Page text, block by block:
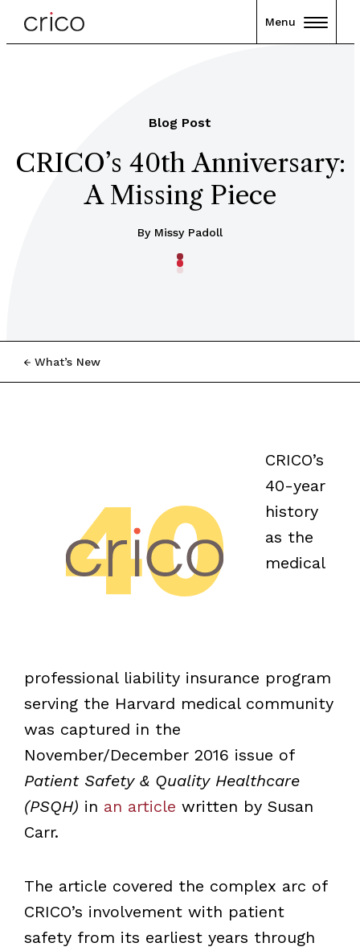
Menu
Blog Post
CRICO’s 40th Anniversary:
A Missing Piece
By Missy Padoll
What’s New
CRICO’s
40-year
history
as the
medical
professional liability insurance program
serving the Harvard medical community
was captured in the
November/December 2016 issue of
Patient Safety & Quality Healthcare
(PSQH) in an article written by Susan
Carr.
The article covered the complex arc of
CRICO’s involvement with patient
safety from its earliest years through